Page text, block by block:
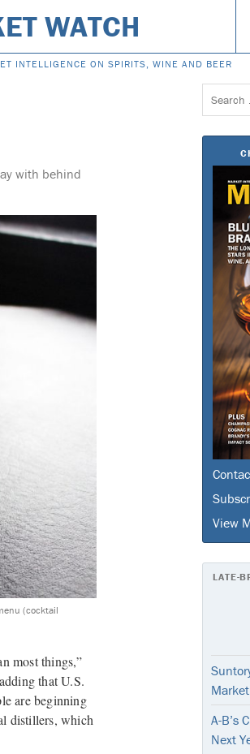
WATCH
INTELLIGENCE ON SPIRITS, WINE AND BEER
with behind
(cocktail
most things,”
that U.S.
are beginning
distillers, which
Search
for:
View
LATE-
A-B’s
Next